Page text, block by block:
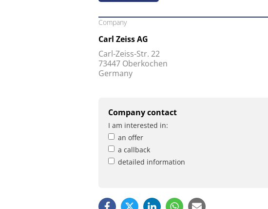
Company
Carl Zeiss AG
Carl-Zeiss-Str. 22
73447 Oberkochen
Germany
Company contact
I am interested in:
an offer
a callback
detailed information